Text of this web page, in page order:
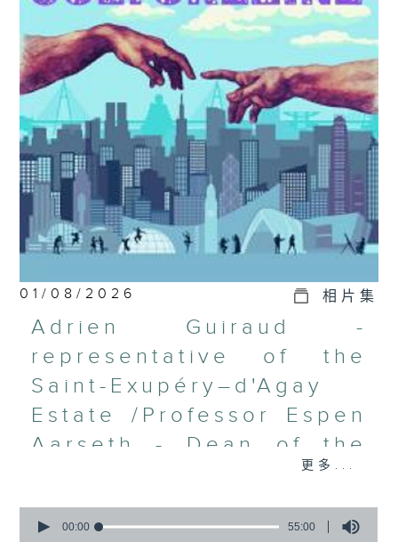
Saturday mornings at 9.05... on
Radio 3
01/08/2026 相片集
Adrien Guiraud -
representative of the
Saint-Exupéry–d'Agay
Estate /Professor Espen
Aarseth - Dean of the
University's School of
Creative Media
Join Janice Wong this Saturday at
更多...
seconds
00:00 55:00